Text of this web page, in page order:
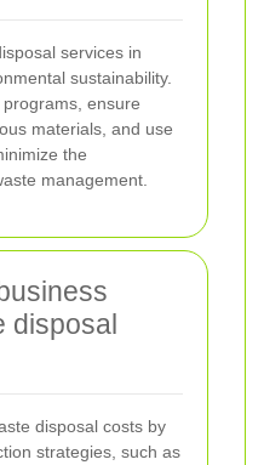
services in
sustainability.
ensure
materials, and use
the
management.
disposal
disposal costs by
strategies, such as